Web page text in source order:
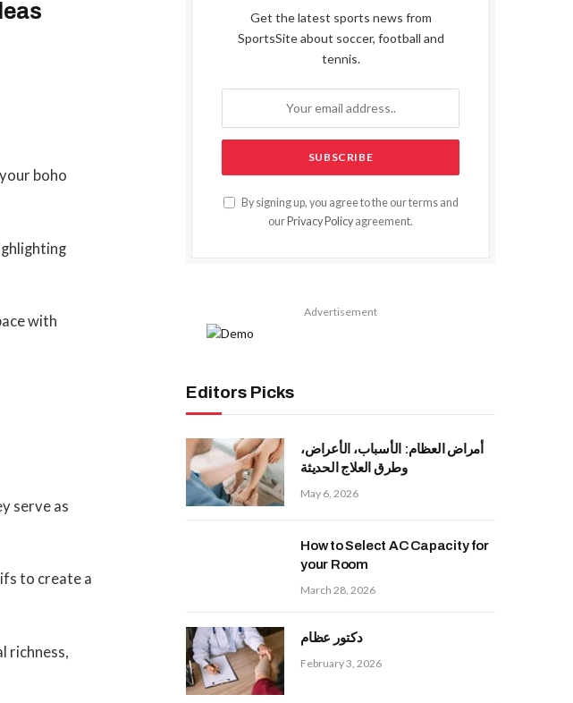
boho
with
serve as
to create a
richness,
Get the latest sports news from
SportsSite about soccer, football and
tennis.
By signing up, you agree to the our terms and
our Privacy Policy agreement.
Advertisement
Editors Picks
أمراض العظام: الأسباب، الأعراض،
وطرق العلاج الحديثة
May 6, 2026
How to Select AC Capacity for
your Room
March 28, 2026
دكتور عظام
February 3, 2026